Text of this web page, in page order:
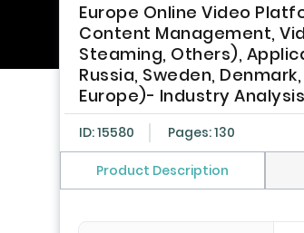
Europe Online Video
Content Management,
Steaming, Others),
Russia, Sweden,
Europe)- Industry
ID: 15580 Pages: 130
Product Description